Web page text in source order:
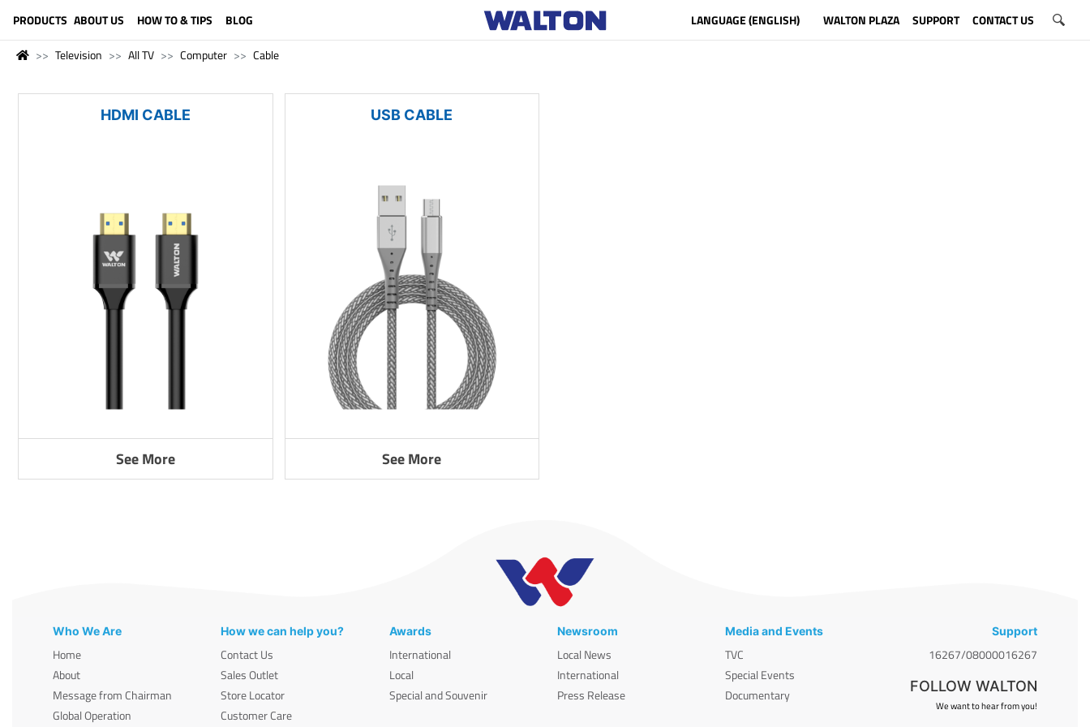
PRODUCTS ABOUT US HOW TO & TIPS BLOG LANGUAGE (ENGLISH) WALTON PLAZA SUPPORT CONTACT US
Television All TV Computer Cable
HDMI CABLE
See More
USB CABLE
See More
Who We Are
Home
About
Message from Chairman
Global Operation
How we can help you?
Contact Us
Sales Outlet
Store Locator
Customer Care
Awards
International
Local
Special and Souvenir
Newsroom
Local News
International
Press Release
Media and Events
TVC
Special Events
Documentary
Support
16267/08000016267
FOLLOW WALTON
We want to hear from you!